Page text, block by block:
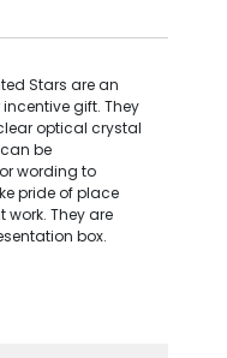
Stars are an
gift. They
optical crystal
be
wording to
pride of place
They are
box.